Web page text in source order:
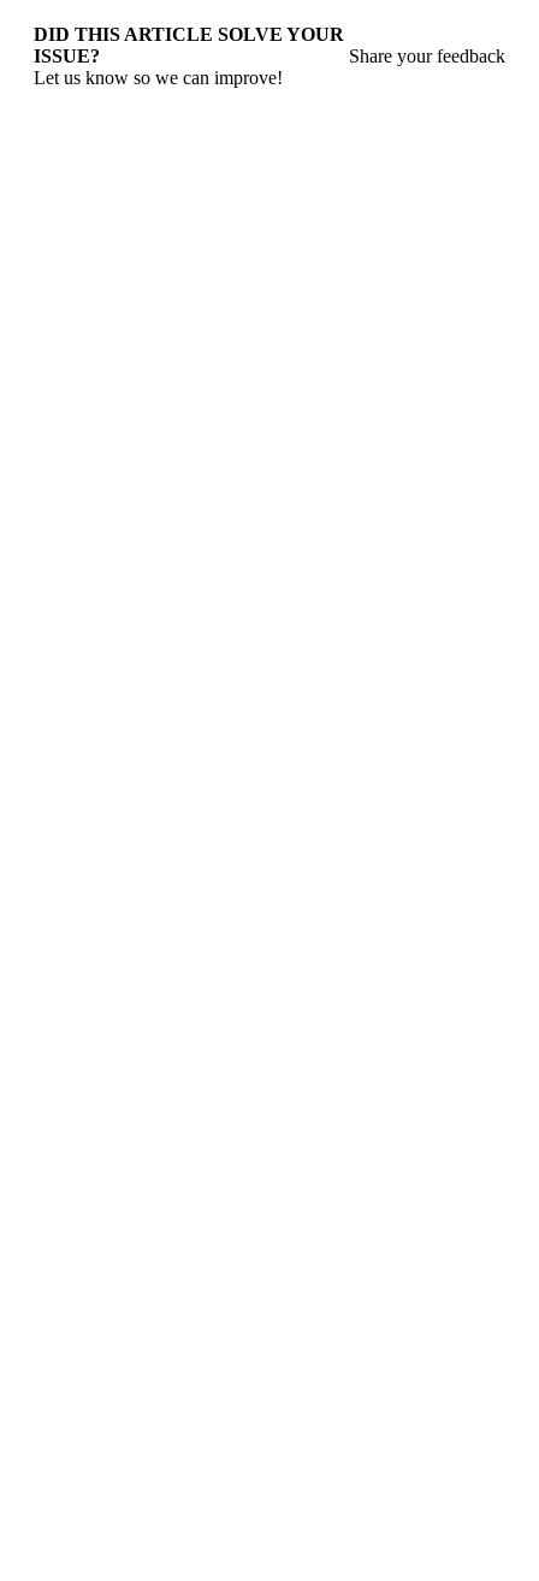
DID THIS ARTICLE SOLVE YOUR
ISSUE?
Let us know so we can improve!
Share your feedback